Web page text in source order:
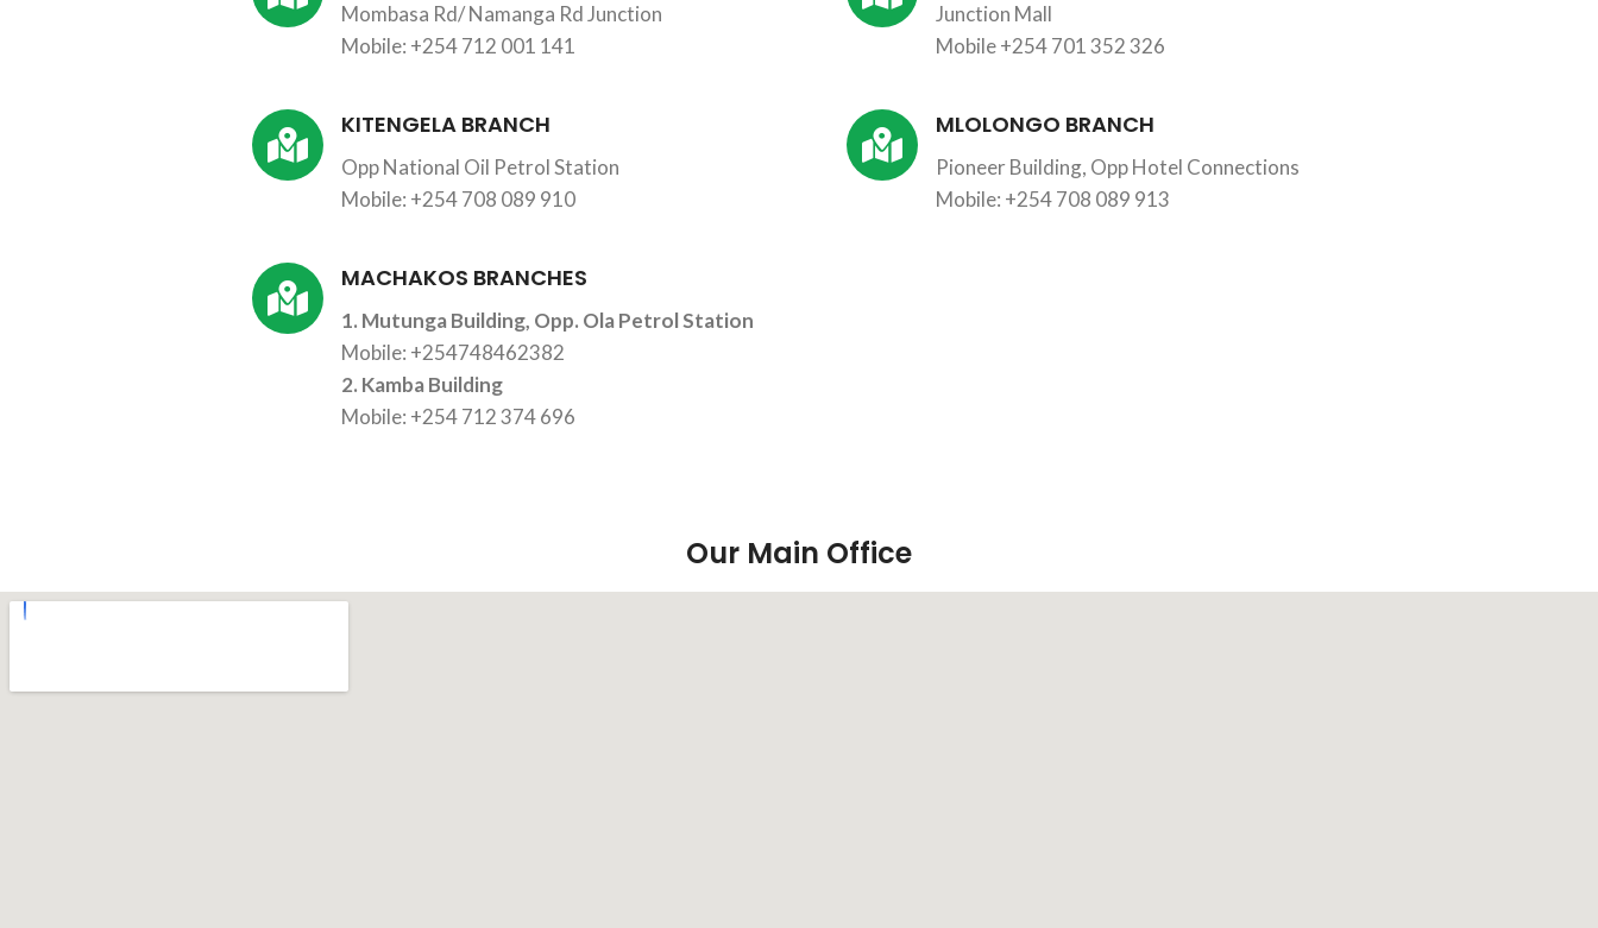
Mombasa Rd/ Namanga Rd Junction
Mobile: +254 712 001 141
Junction Mall
Mobile +254 701 352 326
KITENGELA BRANCH
Opp National Oil Petrol Station
Mobile: +254 708 089 910
MLOLONGO BRANCH
Pioneer Building, Opp Hotel Connections
Mobile: +254 708 089 913
MACHAKOS BRANCHES
1. Mutunga Building, Opp. Ola Petrol Station
Mobile: +254748462382
2. Kamba Building
Mobile: +254 712 374 696
Our Main Office